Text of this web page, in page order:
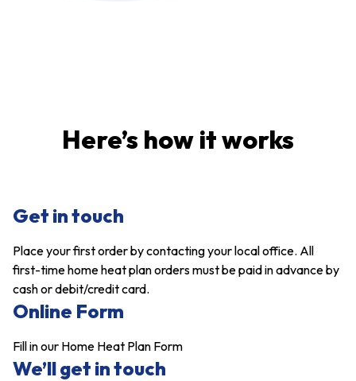
Here’s how it works
Get in touch
Place your first order by contacting your local office. All
first-time home heat plan orders must be paid in advance by
cash or debit/credit card.
Online Form
Fill in our Home Heat Plan Form
We’ll get in touch